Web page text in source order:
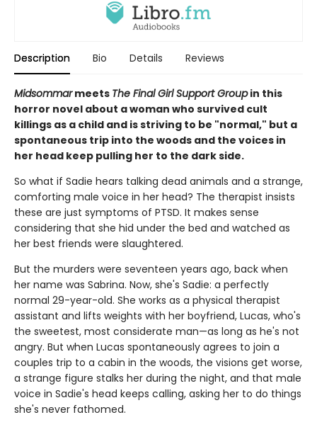
Description Bio Details Reviews
Midsommarmeets The Final Girl Support Groupin this
horror novel about a woman who survived cult
killings as a child and is striving to be "normal," but a
spontaneous trip into the woods and the voices in
her head keep pulling her to the dark side.
So what if Sadie hears talking dead animals and a strange,
comforting male voice in her head? The therapist insists
these are just symptoms of PTSD. It makes sense
considering that she hid under the bed and watched as
her best friends were slaughtered.
But the murders were seventeen years ago, back when
her name was Sabrina. Now, she's Sadie: a perfectly
normal 29-year-old. She works as a physical therapist
assistant and lifts weights with her boyfriend, Lucas, who's
the sweetest, most considerate man—as long as he's not
angry. But when Lucas spontaneously agrees to join a
couples trip to a cabin in the woods, the visions get worse,
a strange figure stalks her during the night, and that male
voice in Sadie's head keeps calling, asking her to do things
she's never fathomed.